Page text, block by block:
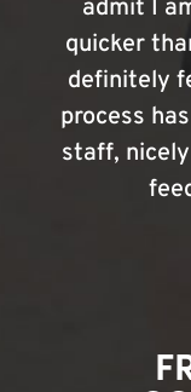
admit I
quicker
definitely
process
staff,